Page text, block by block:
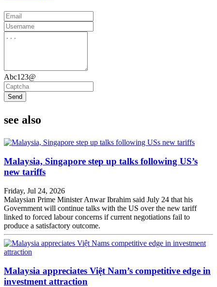
Abc123@
Send
see also
Malaysia, Singapore step up talks following US’s
new tariffs
Friday, Jul 24, 2026
Malaysian Prime Minister Anwar Ibrahim said July 24 that his
Government will continue talks with the US over the new tariff
linked to forced labour concerns if current negotiations fail to
produce a satisfactory outcome.
Malaysia appreciates Việt Nam’s competitive edge in
investment attraction